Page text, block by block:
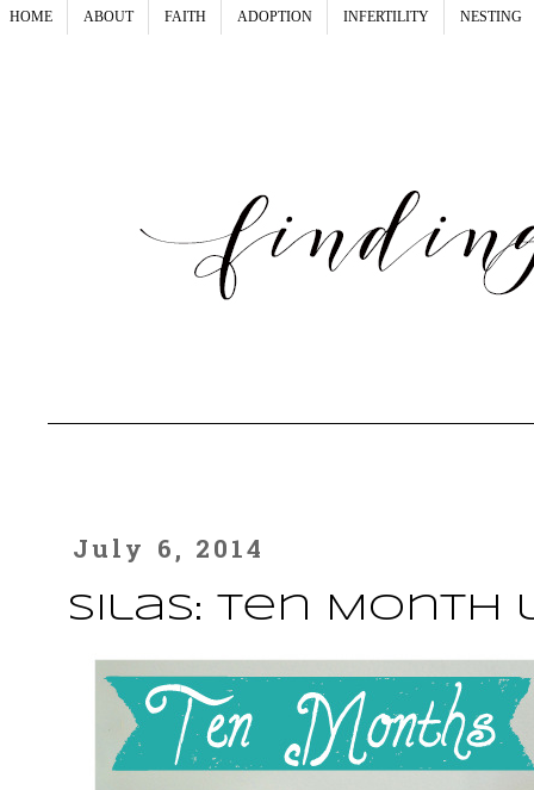
HOME ABOUT FAITH ADOPTION INFERTILITY NESTING
July 6, 2014
Silas: Ten Month